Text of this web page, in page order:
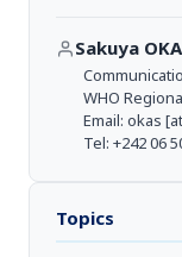
Sakuya OKA
WHO
Email: okas
Tel: +242 06
Topics